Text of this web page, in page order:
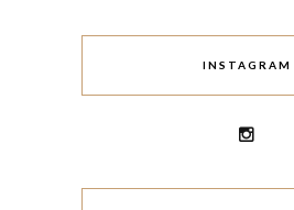
INSTAGRAM